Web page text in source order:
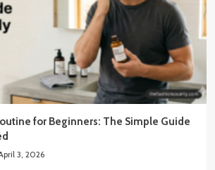
for Beginners: The Simple Guide
3, 2026